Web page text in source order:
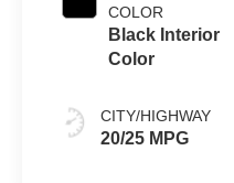
COLOR
Black Interior
Color
CITY/HIGHWAY
20/25 MPG